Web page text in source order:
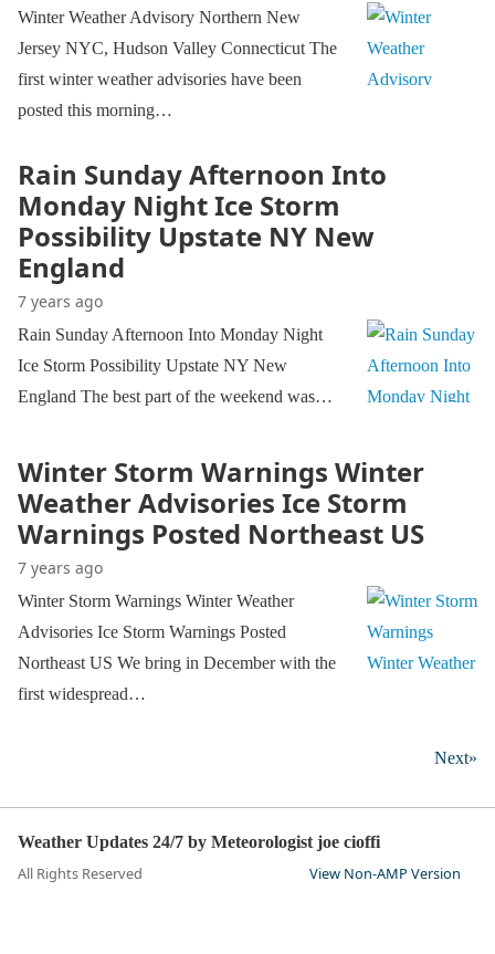
Winter Weather Advisory Northern New
Jersey NYC, Hudson Valley Connecticut The
first winter weather advisories have been
posted this morning…
Rain Sunday Afternoon Into
Monday Night Ice Storm
Possibility Upstate NY New
England
7 years ago
Rain Sunday Afternoon Into Monday Night
Ice Storm Possibility Upstate NY New
England The best part of the weekend was…
Winter Storm Warnings Winter
Weather Advisories Ice Storm
Warnings Posted Northeast US
7 years ago
Winter Storm Warnings Winter Weather
Advisories Ice Storm Warnings Posted
Northeast US We bring in December with the
first widespread…
Next»
Weather Updates 24/7 by Meteorologist joe cioffi
All Rights Reserved View Non-AMP Version